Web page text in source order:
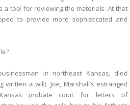
a tool for reviewing the materials. At that
to provide more sophisticated and
in northeast Kansas, died
written a will). Joe, Marshall’s estranged
probate court for letters of